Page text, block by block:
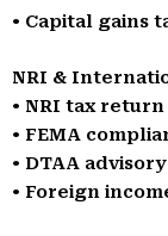
• Capital gains
NRI &
• NRI tax
• FEMA
• DTAA
• Foreign